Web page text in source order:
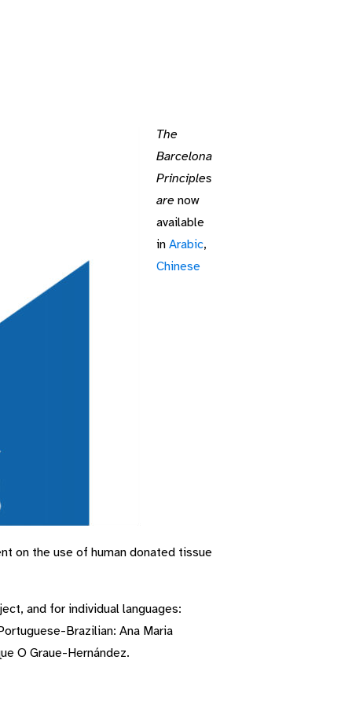
The
Barcelona
Principles
are now
available
in Arabic,
Chinese
on the use of human donated tissue
and for individual languages:
Brazilian: Ana Maria
O Graue-Hernández.